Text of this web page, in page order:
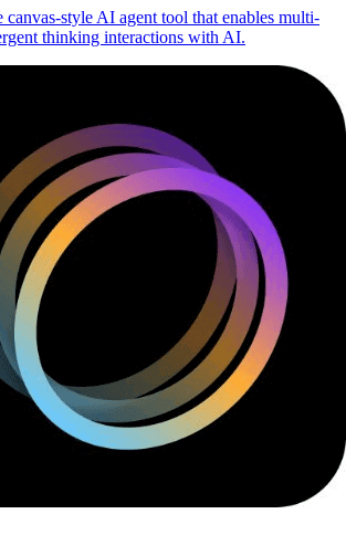
style AI agent tool that enables multi-
thinking interactions with AI.